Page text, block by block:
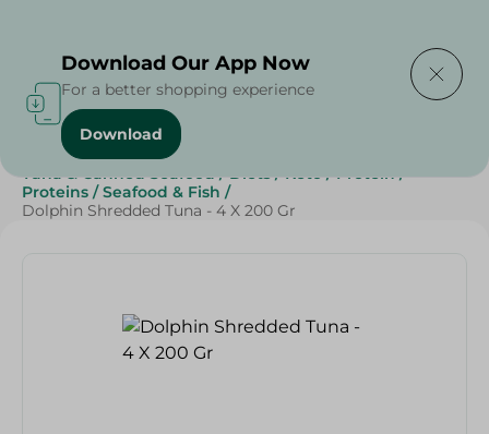
Home / Grocery / Canned Food
Tuna & Canned Seafood / Diets / Keto / Protein /
Proteins / Seafood & Fish /
Dolphin Shredded Tuna - 4 X 200 Gr
Download Our App Now
For a better shopping experience
Download